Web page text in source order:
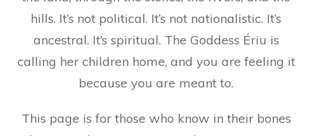
hills. It’s not political. It’s not nationalistic. It’s
ancestral. It’s spiritual. The Goddess Ériu is
calling her children home, and you are feeling it
because you are meant to.
This page is for those who know in their bones